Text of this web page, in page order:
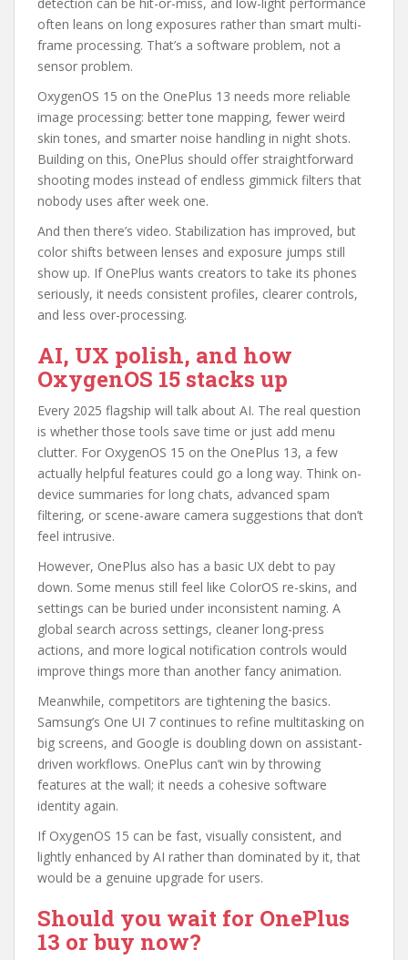
often leans on long exposures rather than smart multi-
frame processing. That’s a software problem, not a
sensor problem.
OxygenOS 15 on the OnePlus 13 needs more reliable
image processing: better tone mapping, fewer weird
skin tones, and smarter noise handling in night shots.
Building on this, OnePlus should offer straightforward
shooting modes instead of endless gimmick filters that
nobody uses after week one.
And then there’s video. Stabilization has improved, but
color shifts between lenses and exposure jumps still
show up. If OnePlus wants creators to take its phones
seriously, it needs consistent profiles, clearer controls,
and less over-processing.
AI, UX polish, and how
OxygenOS 15 stacks up
Every 2025 flagship will talk about AI. The real question
is whether those tools save time or just add menu
clutter. For OxygenOS 15 on the OnePlus 13, a few
actually helpful features could go a long way. Think on-
device summaries for long chats, advanced spam
filtering, or scene-aware camera suggestions that don’t
feel intrusive.
However, OnePlus also has a basic UX debt to pay
down. Some menus still feel like ColorOS re-skins, and
settings can be buried under inconsistent naming. A
global search across settings, cleaner long-press
actions, and more logical notification controls would
improve things more than another fancy animation.
Meanwhile, competitors are tightening the basics.
Samsung’s One UI 7 continues to refine multitasking on
big screens, and Google is doubling down on assistant-
driven workflows. OnePlus can’t win by throwing
features at the wall; it needs a cohesive software
identity again.
If OxygenOS 15 can be fast, visually consistent, and
lightly enhanced by AI rather than dominated by it, that
would be a genuine upgrade for users.
Should you wait for OnePlus
13 or buy now?